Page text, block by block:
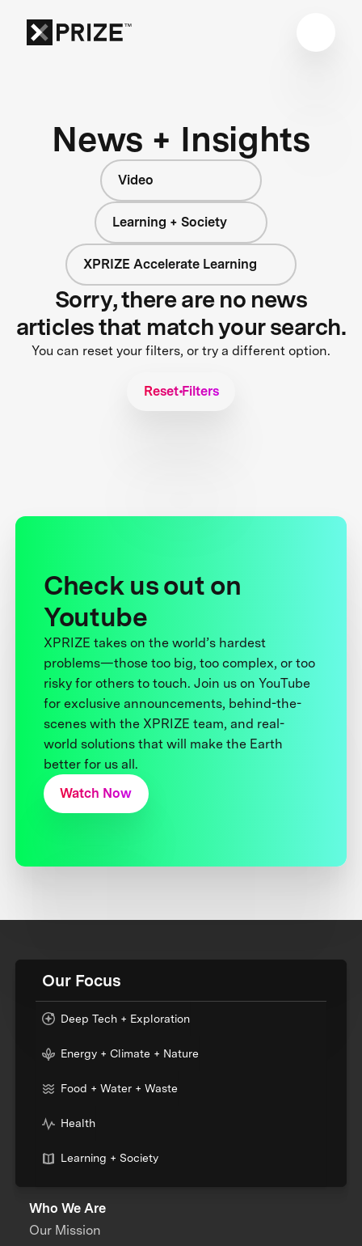
News + Insights
Video
Learning + Society
XPRIZE Accelerate Learning
Sorry, there are no news
articles that match your search.
You can reset your filters, or try a different option.
Reset Filters
Check us out on
Youtube
XPRIZE takes on the world’s hardest
problems—those too big, too complex, or too
risky for others to touch. Join us on YouTube
for exclusive announcements, behind-the-
scenes with the XPRIZE team, and real-
world solutions that will make the Earth
better for us all.
Watch Now
Our Focus
Deep Tech + Exploration
Energy + Climate + Nature
Food + Water + Waste
Health
Learning + Society
Who We Are
Our Mission